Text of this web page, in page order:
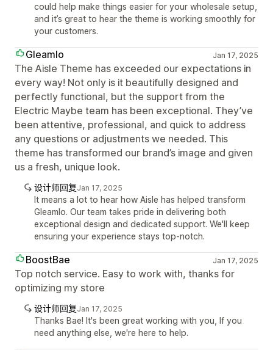
could help make things easier for your wholesale setup,
and it’s great to hear the theme is working smoothly for
your customers.
Gleamlo Jan 17, 2025
The Aisle Theme has exceeded our expectations in
every way! Not only is it beautifully designed and
perfectly functional, but the support from the
Electric Maybe team has been exceptional. They’ve
been attentive, professional, and quick to address
any questions or adjustments we needed. This
theme has transformed our brand’s image and given
us a fresh, unique look.
设计师回复Jan 17, 2025
It means a lot to hear how Aisle has helped transform
Gleamlo. Our team takes pride in delivering both
exceptional design and dedicated support. We'll keep
ensuring your experience stays top-notch.
BoostBae Jan 17, 2025
Top notch service. Easy to work with, thanks for
optimizing my store
设计师回复Jan 17, 2025
Thanks Bae! It's been great working with you, If you
need anything else, we're here to help.